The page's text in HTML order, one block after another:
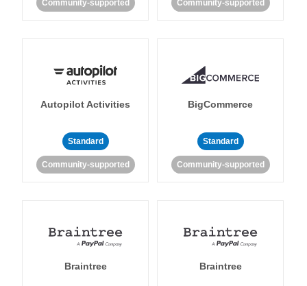
Community-supported Community-supported
Autopilot Activities
Standard
Community-supported
BigCommerce
Standard
Community-supported
Braintree Braintree